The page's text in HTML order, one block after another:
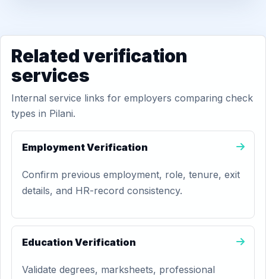
Related verification
services
Internal service links for employers comparing check
types in Pilani.
Employment Verification
Confirm previous employment, role, tenure, exit
details, and HR-record consistency.
Education Verification
Validate degrees, marksheets, professional